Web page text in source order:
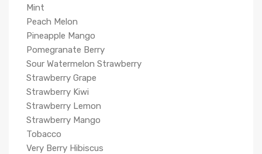
Mint
Peach Melon
Pineapple Mango
Pomegranate Berry
Sour Watermelon Strawberry
Strawberry Grape
Strawberry Kiwi
Strawberry Lemon
Strawberry Mango
Tobacco
Very Berry Hibiscus